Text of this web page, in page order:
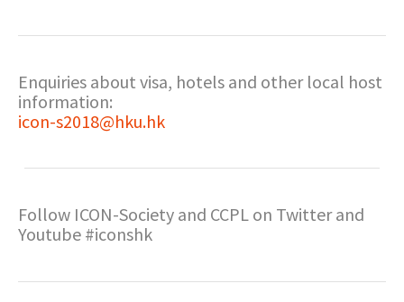
Enquiries about visa, hotels and other local host
information:
icon-s2018@hku.hk
Follow ICON-Society and CCPL on Twitter and
Youtube #iconshk